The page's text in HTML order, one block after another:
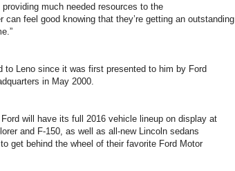
much needed resources to the
feel good knowing that they’re getting an outstanding
Leno since it was first presented to him by Ford
in May 2000.
will have its full 2016 vehicle lineup on display at
and F-150, as well as all-new Lincoln sedans
get behind the wheel of their favorite Ford Motor